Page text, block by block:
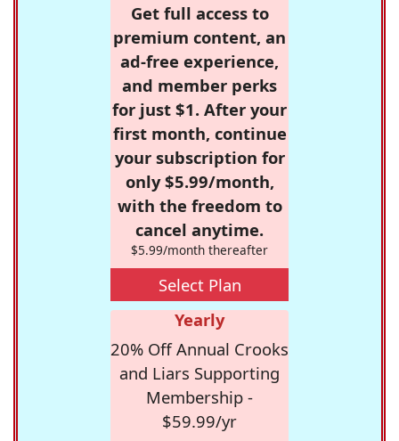
Get full access to
premium content, an
ad-free experience,
and member perks
for just $1. After your
first month, continue
your subscription for
only $5.99/month,
with the freedom to
cancel anytime.
$5.99/month thereafter
Select Plan
Yearly
20% Off Annual Crooks
and Liars Supporting
Membership -
$59.99/yr